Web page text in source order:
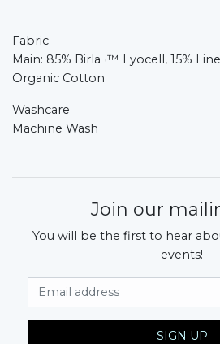
Fabric
Main: 85% Birla¬™ Lyocell, 15%
Organic Cotton
Washcare
Machine Wash
Join our
You will be the first to hear
events!
SIGN UP